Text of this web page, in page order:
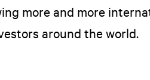
more and more
around the world.